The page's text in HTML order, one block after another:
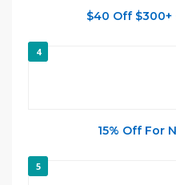
$40 Off
4
15% Off For
5